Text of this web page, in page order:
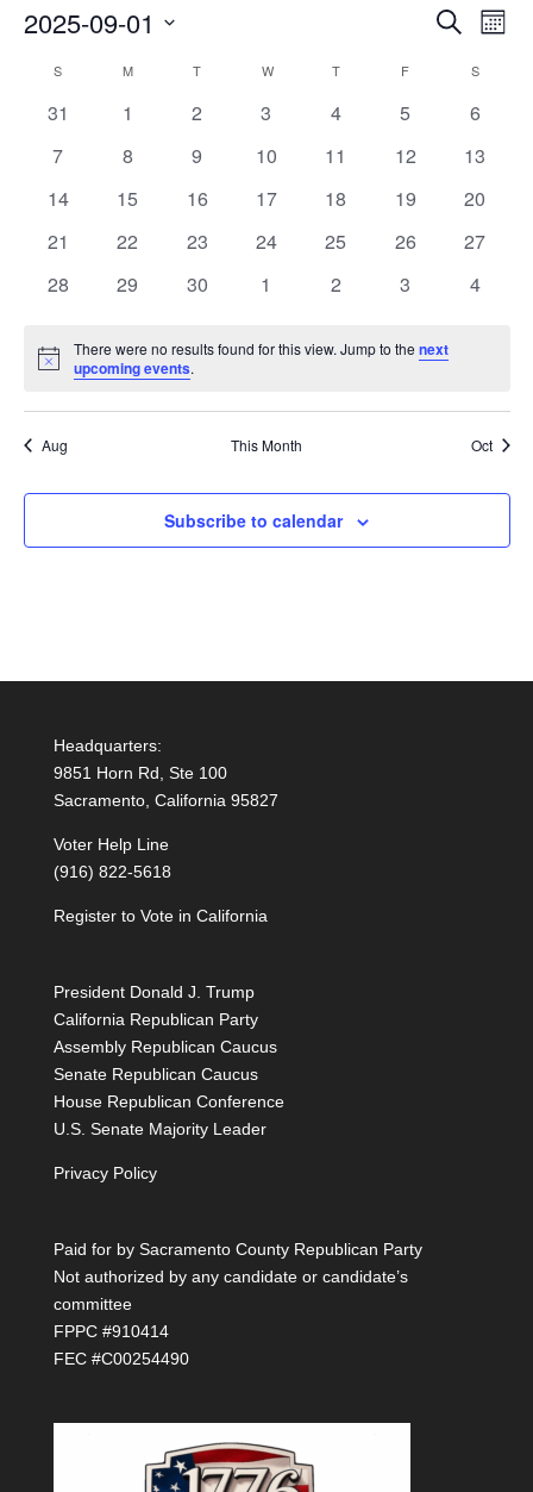
Events
and
Views
Search
Month
2025-09-01
Calendar
S MMONDAY T WWEDNESDAY
TTHURSDAY
F S
0
31
0
1
0
2
0
3
0
4
0
5
0
6
0
7
0
8
0
9
0
10
0
11
0
12
0
13
0
14
0
15
0
16
0
17
0
18
0
19
0
20
0
21
0
22
0
23
0
24
0
25
0
26
0
27
0
28
0
29
0
30
0
1
0
2
0
3
0
4
Notice
There were no results found for this view. Jump to thenext
upcoming events.
Aug This Month Oct
Subscribe to calendar
Headquarters:
9851 Horn Rd, Ste 100
Sacramento, California 95827
Voter Help Line
(916) 822-5618
Register to Vote in California
President Donald J. Trump
California Republican Party
Assembly Republican Caucus
Senate Republican Caucus
House Republican Conference
U.S. Senate Majority Leader
Privacy Policy
Paid for by Sacramento County Republican Party
Not authorized by any candidate or candidate’s
committee
FPPC #910414
FEC #C00254490